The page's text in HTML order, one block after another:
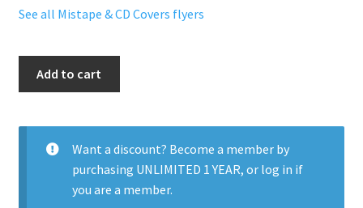
See all Mistape & CD Covers flyers
Add to cart
Want a discount? Become a member by
purchasing UNLIMITED 1 YEAR, or log in if
you are a member.